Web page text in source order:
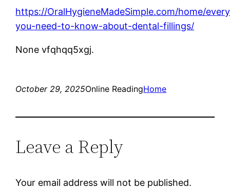
https://OralHygieneMadeSimple.com/home/
you-need-to-know-about-dental-fillings/
None vfqhqq5xgj.
October 29, 2025Online ReadingHome
Leave a Reply
Your email address will not be published.